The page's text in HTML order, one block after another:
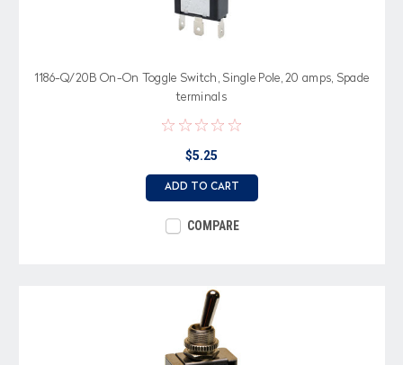
1186-Q/20B On-On Toggle Switch, Single Pole, 20 amps, Spade
terminals
$5.25
ADD TO CART
COMPARE